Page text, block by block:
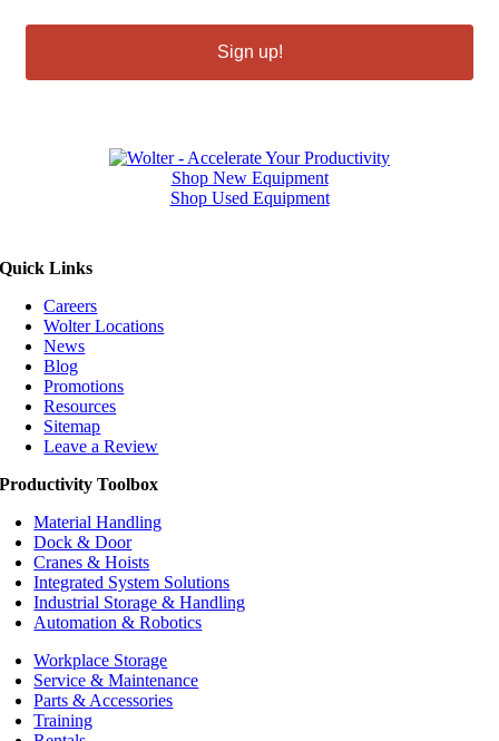
Sign up!
Shop New Equipment
Shop Used Equipment
Quick Links
Careers
Wolter Locations
News
Blog
Promotions
Resources
Sitemap
Leave a Review
Productivity Toolbox
Material Handling
Dock & Door
Cranes & Hoists
Integrated System Solutions
Industrial Storage & Handling
Automation & Robotics
Workplace Storage
Service & Maintenance
Parts & Accessories
Training